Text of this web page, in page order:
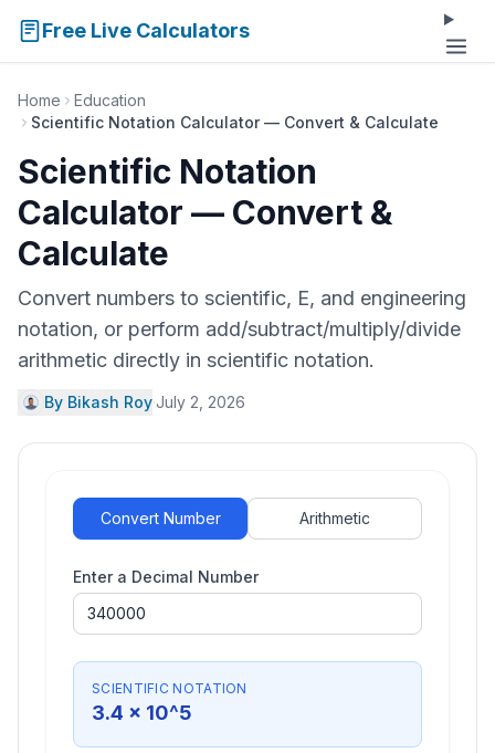
Free Live Calculators
Home
Education
Scientific Notation Calculator — Convert & Calculate
Scientific Notation
Calculator — Convert &
Calculate
Convert numbers to scientific, E, and engineering
notation, or perform add/subtract/multiply/divide
arithmetic directly in scientific notation.
By Bikash Roy·July 2, 2026
Convert Number Arithmetic
Enter a Decimal Number
SCIENTIFIC NOTATION
3.4 × 10^5